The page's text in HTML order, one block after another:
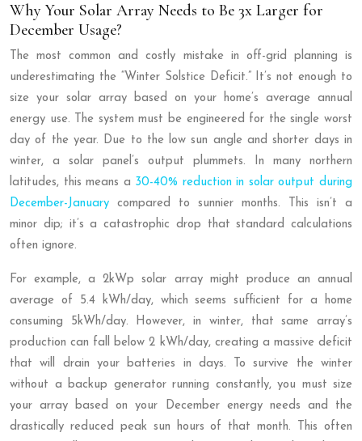
Why Your Solar Array Needs to Be 3x Larger for
December Usage?
The most common and costly mistake in off-grid planning is
underestimating the “Winter Solstice Deficit.” It’s not enough to
size your solar array based on your home’s average annual
energy use. The system must be engineered for the single worst
day of the year. Due to the low sun angle and shorter days in
winter, a solar panel’s output plummets. In many northern
latitudes, this means a 30-40% reduction in solar output during
December-January compared to sunnier months. This isn’t a
minor dip; it’s a catastrophic drop that standard calculations
often ignore.
For example, a 2kWp solar array might produce an annual
average of 5.4 kWh/day, which seems sufficient for a home
consuming 5kWh/day. However, in winter, that same array’s
production can fall below 2 kWh/day, creating a massive deficit
that will drain your batteries in days. To survive the winter
without a backup generator running constantly, you must size
your array based on your December energy needs and the
drastically reduced peak sun hours of that month. This often